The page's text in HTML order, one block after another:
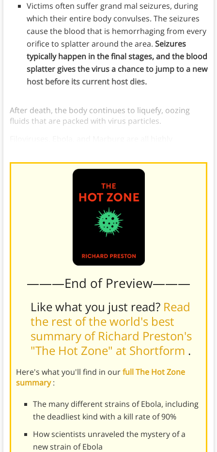
Victims often suffer grand mal seizures, during
which their entire body convulses. The seizures
cause the blood that is hemorrhaging from every
orifice to splatter around the area. Seizures
typically happen in the final stages, and the blood
splatter gives the virus a chance to jump to a new
host before its current host dies.
After death, the body continues to liquefy, oozing
fluids that are packed with virus particles.
———End of Preview———
Like what you just read? Read
the rest of the world's best
summary of Richard Preston's
"The Hot Zone" at Shortform .
Here's what you'll find in ourfull The Hot Zone
summary:
The many different strains of Ebola, including
the deadliest kind with a kill rate of 90%
How scientists unraveled the mystery of a
new strain of Ebola